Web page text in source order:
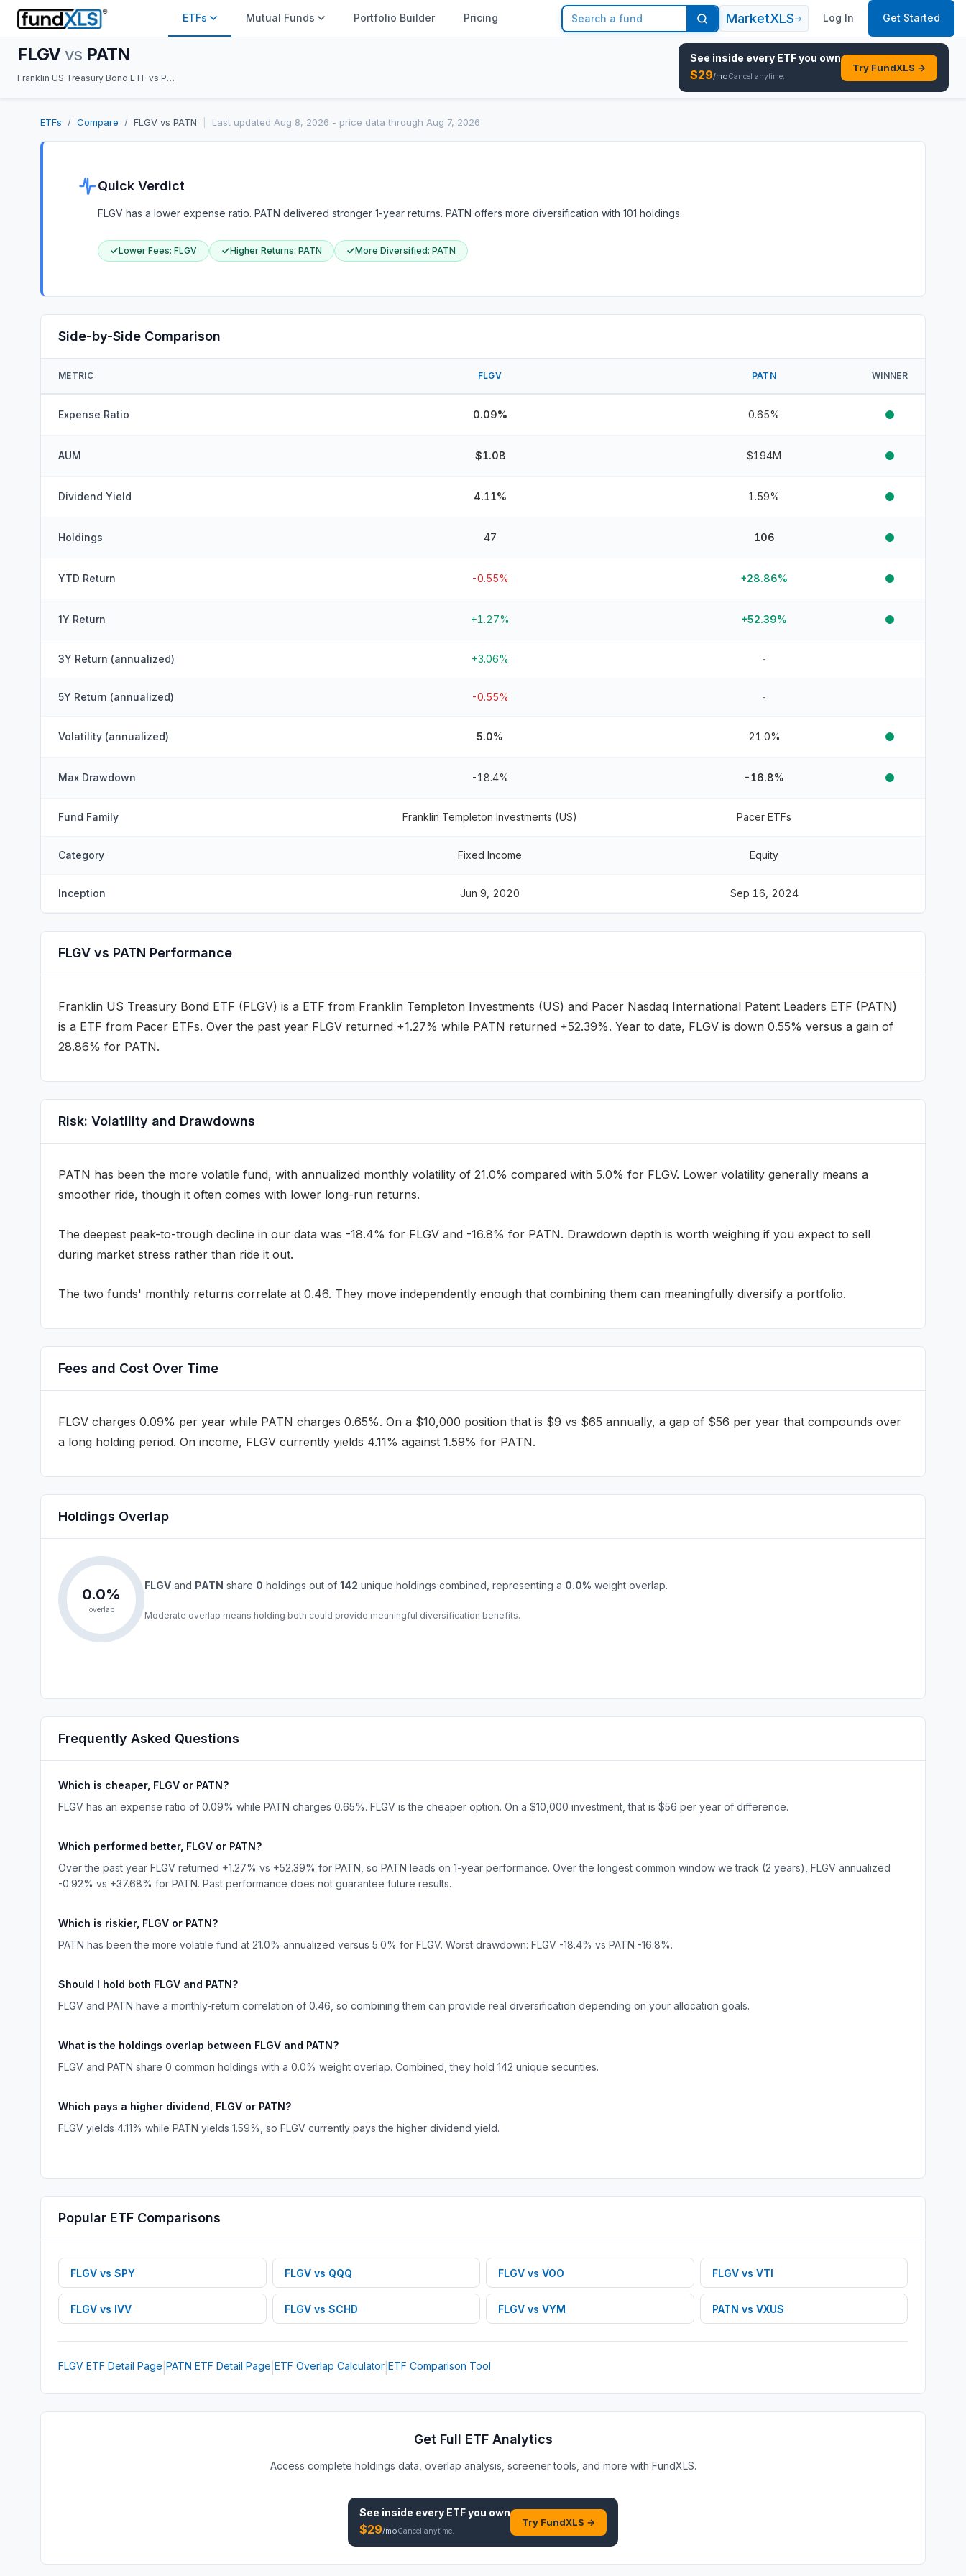
ETFs Mutual Funds Portfolio Builder Pricing MarketXLS→ Log In Get Started
FLGVvs PATN
Franklin US Treasury Bond ETF vs Pacer Nasdaq International Patent Leaders ETF
See inside every ETFyou own
$29/moCancel anytime.
Try FundXLS →
ETFs / Compare / FLGV vs PATN Last updated Aug 8, 2026 - price data through Aug 7, 2026
Quick Verdict
FLGV has a lower expense ratio. PATN delivered stronger 1-year returns. PATN offers more diversification with 101 holdings.
Lower Fees: FLGV Higher Returns: PATN More Diversified: PATN
Side-by-Side Comparison
METRIC FLGV PATN WINNER
Expense Ratio 0.09% 0.65%
AUM $1.0B $194M
Dividend Yield 4.11% 1.59%
Holdings 47 106
YTD Return -0.55% +28.86%
1Y Return +1.27% +52.39%
3Y Return (annualized) +3.06% -
5Y Return (annualized) -0.55% -
Volatility (annualized) 5.0% 21.0%
Max Drawdown -18.4% -16.8%
Fund Family Franklin Templeton Investments (US) Pacer ETFs
Category Fixed Income Equity
Inception Jun 9, 2020 Sep 16, 2024
FLGV vs PATN Performance
Franklin US Treasury Bond ETF (FLGV) is a ETF from Franklin Templeton Investments (US) and Pacer Nasdaq International Patent Leaders ETF (PATN)
is a ETF from Pacer ETFs. Over the past year FLGV returned +1.27% while PATN returned +52.39%. Year to date, FLGV is down 0.55% versus a gain of
28.86% for PATN.
Risk: Volatility and Drawdowns
PATN has been the more volatile fund, with annualized monthly volatility of 21.0% compared with 5.0% for FLGV. Lower volatility generally means a
smoother ride, though it often comes with lower long-run returns.
The deepest peak-to-trough decline in our data was -18.4% for FLGV and -16.8% for PATN. Drawdown depth is worth weighing if you expect to sell
during market stress rather than ride it out.
The two funds' monthly returns correlate at 0.46. They move independently enough that combining them can meaningfully diversify a portfolio.
Fees and Cost Over Time
FLGV charges 0.09% per year while PATN charges 0.65%. On a $10,000 position that is $9 vs $65 annually, a gap of $56 per year that compounds over
a long holding period. On income, FLGV currently yields 4.11% against 1.59% for PATN.
Holdings Overlap
0.0%
overlap
FLGV and PATN share 0 holdings out of 142 unique holdings combined, representing a 0.0% weight overlap.
Moderate overlap means holding both could provide meaningful diversification benefits.
Frequently Asked Questions
Which is cheaper, FLGV or PATN?
FLGV has an expense ratio of 0.09% while PATN charges 0.65%. FLGV is the cheaper option. On a $10,000 investment, that is $56 per year of difference.
Which performed better, FLGV or PATN?
Over the past year FLGV returned +1.27% vs +52.39% for PATN, so PATN leads on 1-year performance. Over the longest common window we track (2 years), FLGV annualized
-0.92% vs +37.68% for PATN. Past performance does not guarantee future results.
Which is riskier, FLGV or PATN?
PATN has been the more volatile fund at 21.0% annualized versus 5.0% for FLGV. Worst drawdown: FLGV -18.4% vs PATN -16.8%.
Should I hold both FLGV and PATN?
FLGV and PATN have a monthly-return correlation of 0.46, so combining them can provide real diversification depending on your allocation goals.
What is the holdings overlap between FLGV and PATN?
FLGV and PATN share 0 common holdings with a 0.0% weight overlap. Combined, they hold 142 unique securities.
Which pays a higher dividend, FLGV or PATN?
FLGV yields 4.11% while PATN yields 1.59%, so FLGV currently pays the higher dividend yield.
Popular ETF Comparisons
FLGV vs SPY FLGVvs QQQ FLGV vs VOO FLGVvs VTI
FLGV vs IVV FLGVvs SCHD FLGV vs VYM PATN vs VXUS
FLGV ETF Detail Page PATN ETF Detail Page ETF Overlap Calculator ETF Comparison Tool
Get Full ETF Analytics
Access complete holdings data, overlap analysis, screener tools, and more with FundXLS.
See inside every ETFyou own
$29/moCancel anytime.
Try FundXLS →